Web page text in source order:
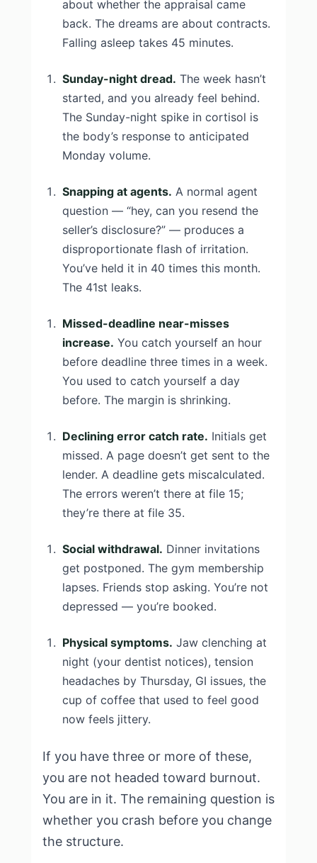
about whether the appraisal came
back. The dreams are about contracts.
Falling asleep takes 45 minutes.
Sunday-night dread. The week hasn’t
started, and you already feel behind.
The Sunday-night spike in cortisol is
the body’s response to anticipated
Monday volume.
Snapping at agents. A normal agent
question — “hey, can you resend the
seller’s disclosure?” — produces a
disproportionate flash of irritation.
You’ve held it in 40 times this month.
The 41st leaks.
Missed-deadline near-misses
increase. You catch yourself an hour
before deadline three times in a week.
You used to catch yourself a day
before. The margin is shrinking.
Declining error catch rate. Initials get
missed. A page doesn’t get sent to the
lender. A deadline gets miscalculated.
The errors weren’t there at file 15;
they’re there at file 35.
Social withdrawal. Dinner invitations
get postponed. The gym membership
lapses. Friends stop asking. You’re not
depressed — you’re booked.
Physical symptoms. Jaw clenching at
night (your dentist notices), tension
headaches by Thursday, GI issues, the
cup of coffee that used to feel good
now feels jittery.
If you have three or more of these,
you are not headed toward burnout.
You are in it. The remaining question is
whether you crash before you change
the structure.